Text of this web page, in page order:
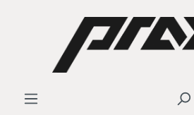
Skip to main content